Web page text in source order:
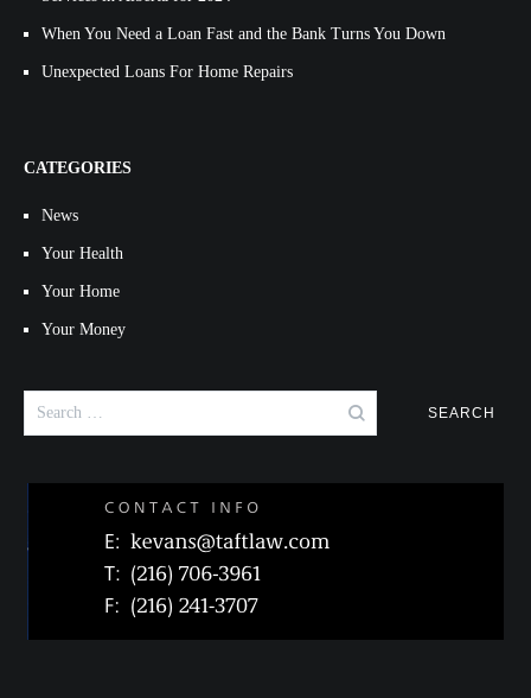
When You Need a Loan Fast and the Bank Turns You Down
Unexpected Loans For Home Repairs
CATEGORIES
News
Your Health
Your Home
Your Money
for: